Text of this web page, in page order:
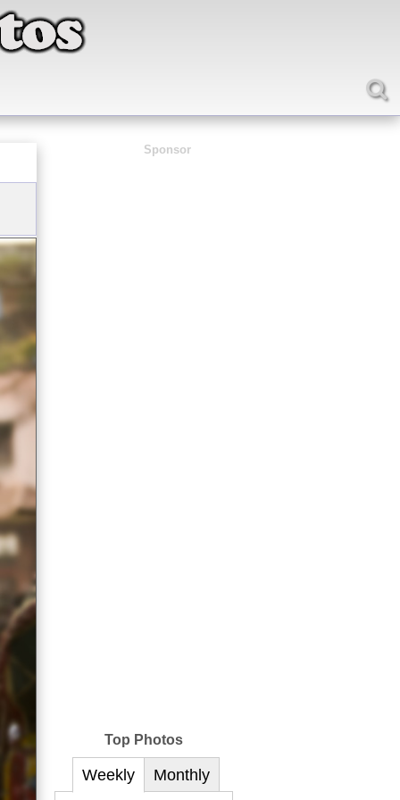
Sponsor
Top Photos
Weekly Monthly